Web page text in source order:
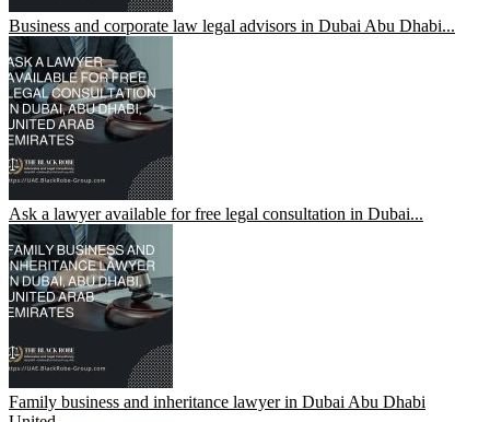
Business and corporate law legal advisors in Dubai Abu Dhabi...
Ask a lawyer available for free legal consultation in Dubai...
Family business and inheritance lawyer in Dubai Abu Dhabi